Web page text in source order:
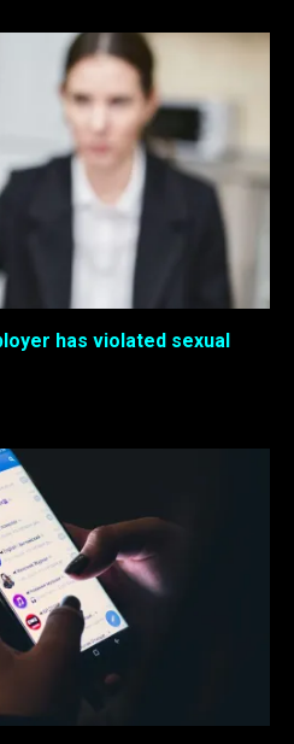
has violated sexual